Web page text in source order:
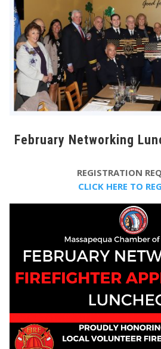
February Networking
REGISTRATION
CLICK HERE TO